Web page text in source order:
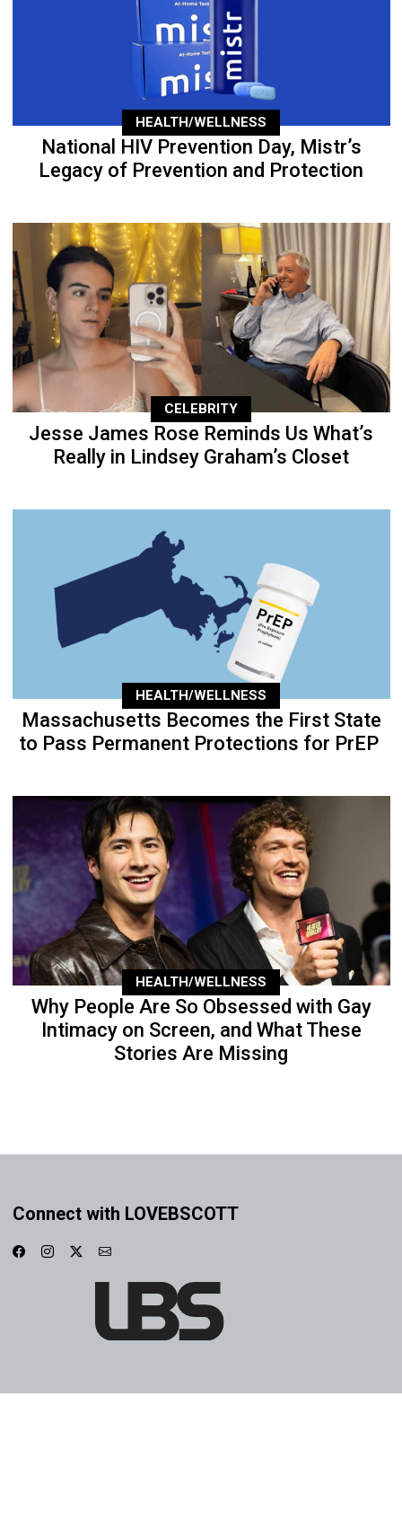
HEALTH/WELLNESS
National HIV Prevention Day, Mistr’s
Legacy of Prevention and Protection
CELEBRITY
Jesse James Rose Reminds Us What’s
Really in Lindsey Graham’s Closet
HEALTH/WELLNESS
Massachusetts Becomes the First State
to Pass Permanent Protections for PrEP
HEALTH/WELLNESS
Why People Are So Obsessed with Gay
Intimacy on Screen, and What These
Stories Are Missing
Connect with LOVEBSCOTT